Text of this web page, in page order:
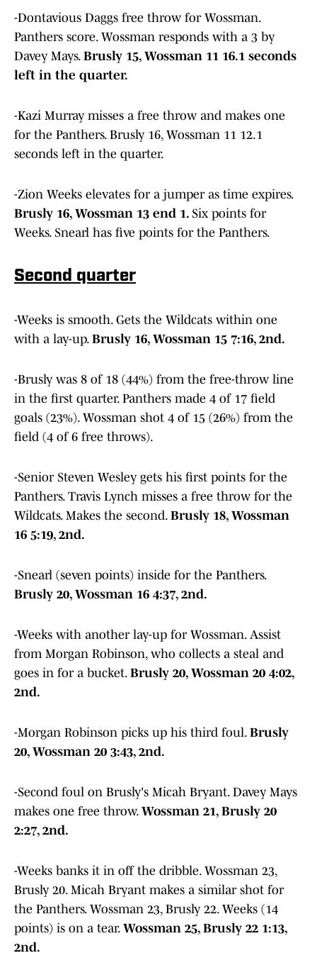
-Dontavious Daggs free throw for Wossman.
Panthers score. Wossman responds with a 3 by
Davey Mays. Brusly 15, Wossman 11 16.1 seconds
left in the quarter.
-Kazi Murray misses a free throw and makes one
for the Panthers. Brusly 16, Wossman 11 12.1
seconds left in the quarter.
-Zion Weeks elevates for a jumper as time expires.
Brusly 16, Wossman 13 end 1. Six points for
Weeks. Snearl has five points for the Panthers.
Second quarter
-Weeks is smooth. Gets the Wildcats within one
with a lay-up. Brusly 16, Wossman 15 7:16, 2nd.
-Brusly was 8 of 18 (44%) from the free-throw line
in the first quarter. Panthers made 4 of 17 field
goals (23%). Wossman shot 4 of 15 (26%) from the
field (4 of 6 free throws).
-Senior Steven Wesley gets his first points for the
Panthers. Travis Lynch misses a free throw for the
Wildcats. Makes the second. Brusly 18, Wossman
16 5:19, 2nd.
-Snearl (seven points) inside for the Panthers.
Brusly 20, Wossman 16 4:37, 2nd.
-Weeks with another lay-up for Wossman. Assist
from Morgan Robinson, who collects a steal and
goes in for a bucket. Brusly 20, Wossman 20 4:02,
2nd.
-Morgan Robinson picks up his third foul. Brusly
20, Wossman 20 3:43, 2nd.
-Second foul on Brusly's Micah Bryant. Davey Mays
makes one free throw. Wossman 21, Brusly 20
2:27, 2nd.
-Weeks banks it in off the dribble. Wossman 23,
Brusly 20. Micah Bryant makes a similar shot for
the Panthers. Wossman 23, Brusly 22. Weeks (14
points) is on a tear. Wossman 25, Brusly 22 1:13,
2nd.